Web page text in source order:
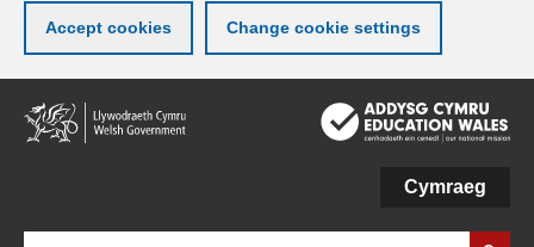
Accept cookies Change cookie settings
Skip
to
main
Cymraeg